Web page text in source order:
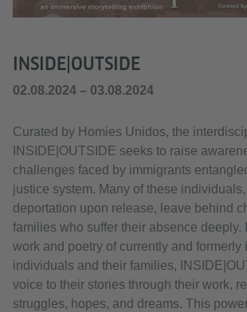
INSIDE|OUTSIDE
02.08.2024 – 03.08.2024
Curated by Homies Unidos, the
INSIDE|OUTSIDE seeks to raise
challenges faced by immigrants
justice system. Many of these
deportation upon release, leave behind
families who suffer their absence deeply.
work and poetry of currently and formerly
individuals and their families,
voice to their stories through their work,
struggles, hopes, and dreams. This